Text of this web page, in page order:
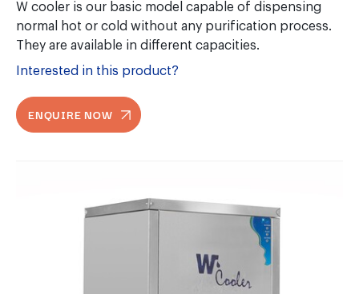
W cooler is our basic model capable of dispensing
normal hot or cold without any purification process.
They are available in different capacities.
Interested in this product?
ENQUIRE NOW